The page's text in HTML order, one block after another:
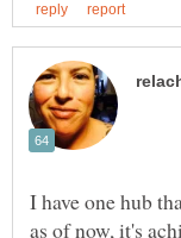
I have one hub